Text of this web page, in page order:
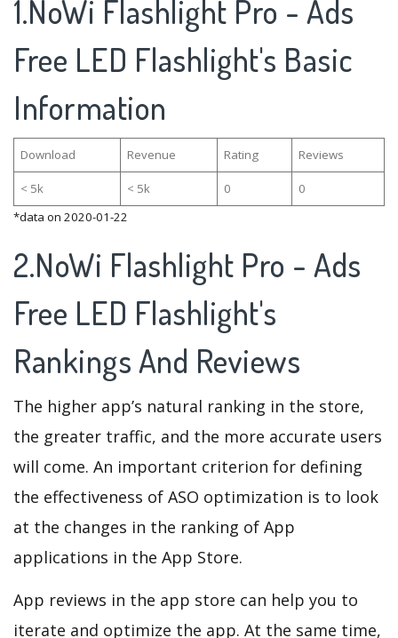
1.NoWi Flashlight Pro - Ads
Free LED Flashlight's Basic
Information
Download Revenue Rating Reviews
< 5k < 5k 0
0
*data on 2020-01-22
2.NoWi Flashlight Pro - Ads
Free LED Flashlight's
Rankings And Reviews
The higher app’s natural ranking in the store,
the greater traffic, and the more accurate users
will come. An important criterion for defining
the effectiveness of ASO optimization is to look
at the changes in the ranking of App
applications in the App Store.
App reviews in the app store can help you to
iterate and optimize the app. At the same time,